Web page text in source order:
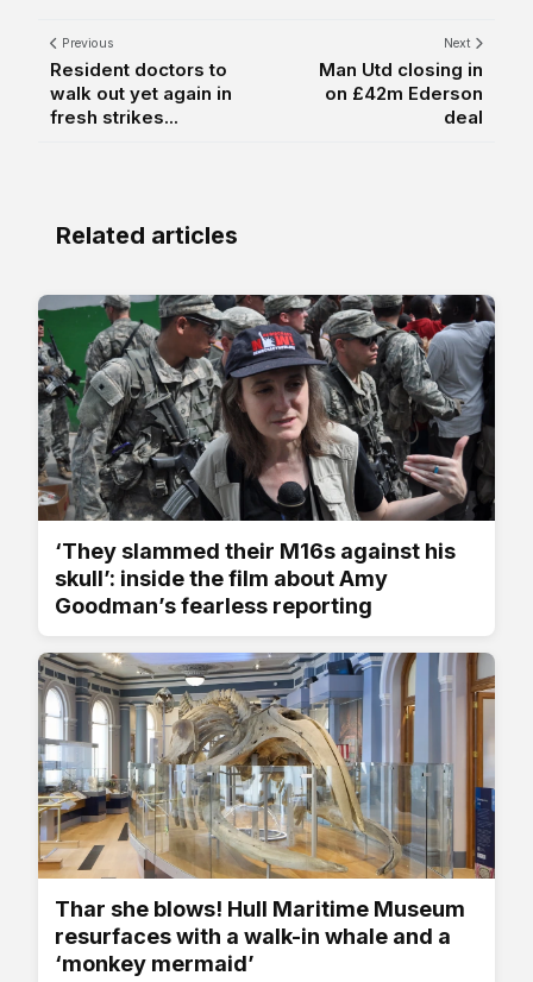
Previous
Resident doctors to
walk out yet again in
fresh strikes...
Next
Man Utd closing in
on £42m Ederson
deal
Related articles
‘They slammed their M16s against his
skull’: inside the film about Amy
Goodman’s fearless reporting
Thar she blows! Hull Maritime Museum
resurfaces with a walk-in whale and a
‘monkey mermaid’